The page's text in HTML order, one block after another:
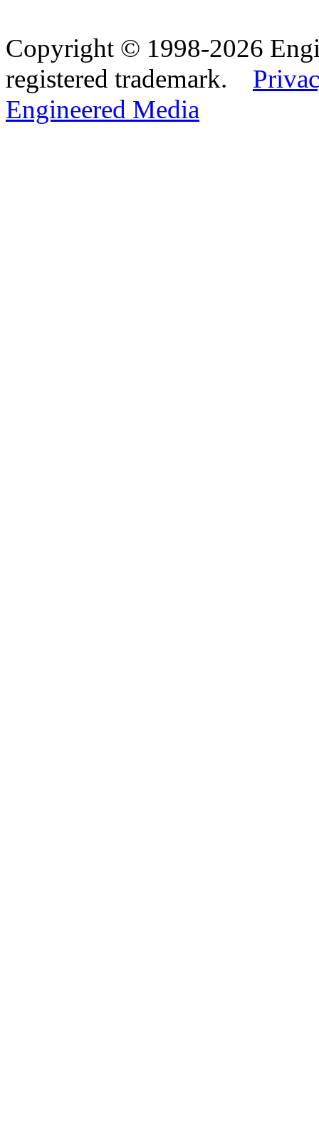
Copyright © 1998-2026
registered trademark.
Engineered Media